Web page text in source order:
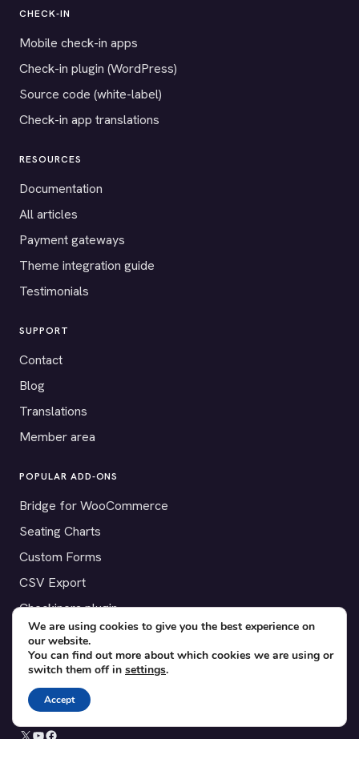
CHECK-IN
Mobile check-in apps
Check-in plugin (WordPress)
Source code (white-label)
Check-in app translations
RESOURCES
Documentation
All articles
Payment gateways
Theme integration guide
Testimonials
SUPPORT
Contact
Blog
Translations
Member area
POPULAR ADD-ONS
Bridge for WooCommerce
Seating Charts
Custom Forms
CSV Export
Checkinera plugin
© 2012–2026 Tickera. Made for WordPress event organizers
worldwide.
Privacy
X YouTube
Facebook
We are using cookies to give you the best experience on
our website.
You can find out more about which cookies we are using or
switch them off in settings.
Accept